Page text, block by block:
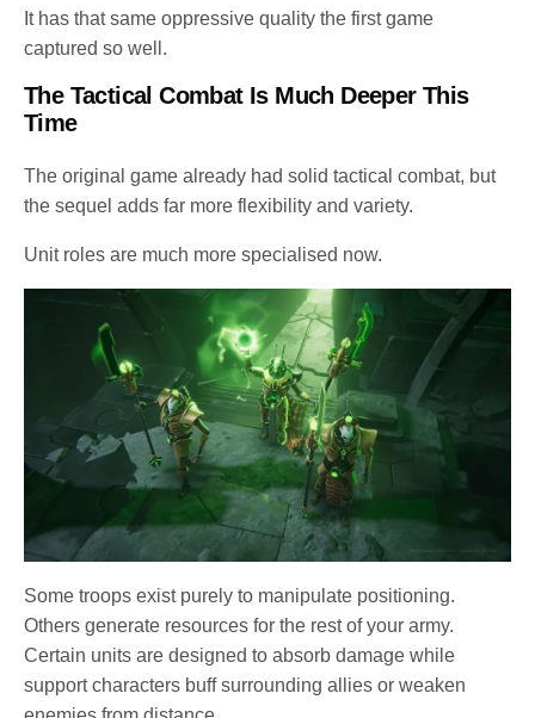
It has that same oppressive quality the first game
captured so well.
The Tactical Combat Is Much Deeper This
Time
The original game already had solid tactical combat, but
the sequel adds far more flexibility and variety.
Unit roles are much more specialised now.
Some troops exist purely to manipulate positioning.
Others generate resources for the rest of your army.
Certain units are designed to absorb damage while
support characters buff surrounding allies or weaken